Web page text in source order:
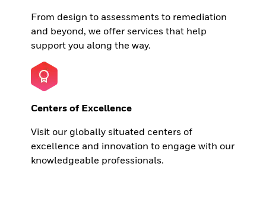
From design to assessments to remediation
and beyond, we offer services that help
support you along the way.
Centers of Excellence
Visit our globally situated centers of
excellence and innovation to engage with our
knowledgeable professionals.